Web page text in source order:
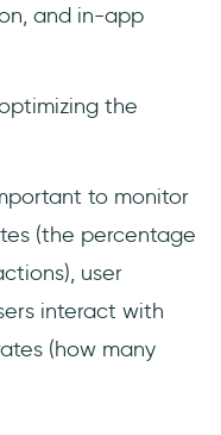
and in-app
the
to monitor
(the percentage
user
interact with
(how many